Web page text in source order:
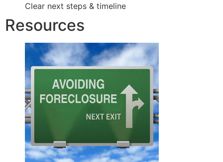
Clear next steps & timeline
Resources